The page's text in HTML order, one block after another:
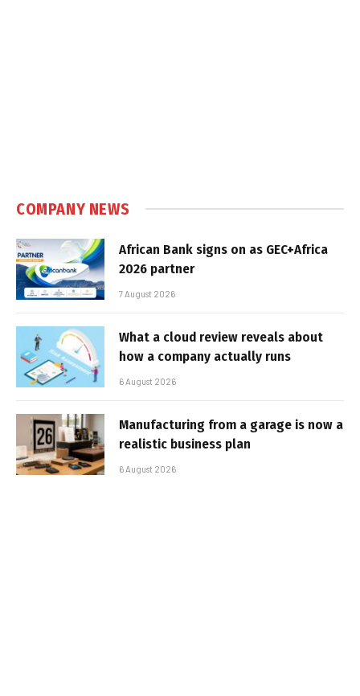
COMPANY NEWS
African Bank signs on as GEC+Africa
2026 partner
7 August 2026
What a cloud review reveals about
how a company actually runs
6 August 2026
Manufacturing from a garage is now a
realistic business plan
6 August 2026